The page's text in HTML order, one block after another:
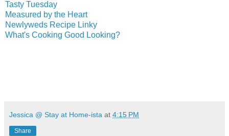
Tasty Tuesday
Measured by the Heart
Newlyweds Recipe Linky
What's Cooking Good Looking?
Jessica @ Stay at Home-ista at 4:15 PM
Share